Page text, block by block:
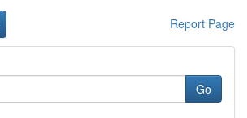
Report Page
Go